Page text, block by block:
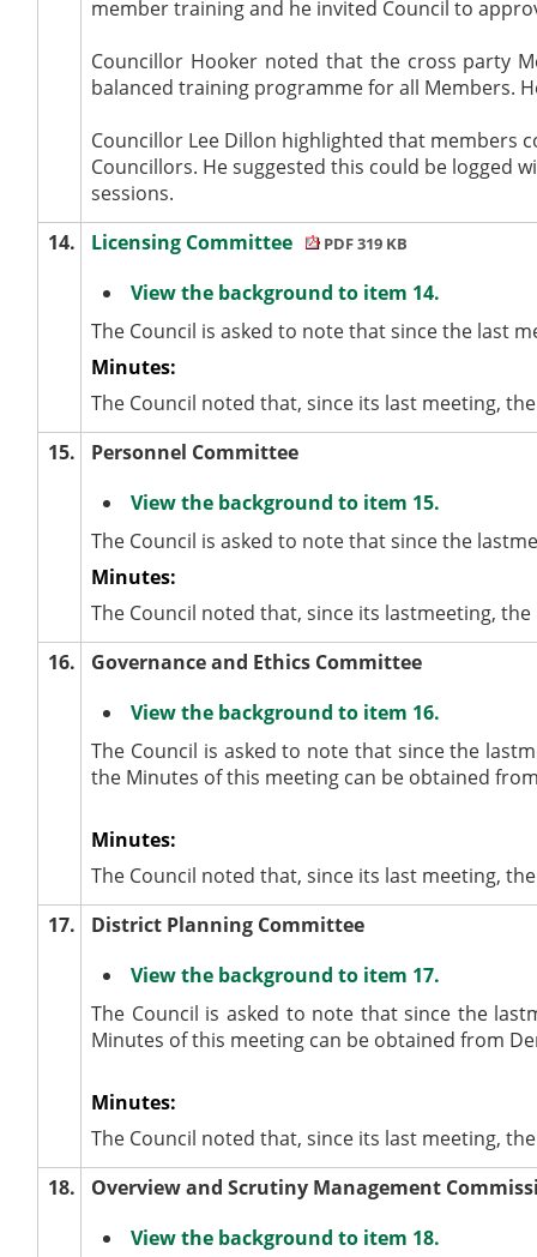
member training and he invited Council to
Councillor Hooker noted that the cross party
balanced training programme for all Members.
Councillor Lee Dillon highlighted that members
Councillors. He suggested this could be logged
sessions.
14.
Licensing Committee PDF 319 KB
View the background to item 14.
The Council is asked to note that since the last
Minutes:
The Council noted that, since its last meeting,
15.
Personnel Committee
View the background to item 15.
The Council is asked to note that since the
Minutes:
The Council noted that, since its lastmeeting,
16.
Governance and Ethics Committee
View the background to item 16.
The Council is asked to note that since the
the Minutes of this meeting can be obtained
Minutes:
The Council noted that, since its last meeting,
17.
District Planning Committee
View the background to item 17.
The Council is asked to note that since the
Minutes of this meeting can be obtained from
Minutes:
The Council noted that, since its last meeting,
18.
Overview and Scrutiny Management
View the background to item 18.